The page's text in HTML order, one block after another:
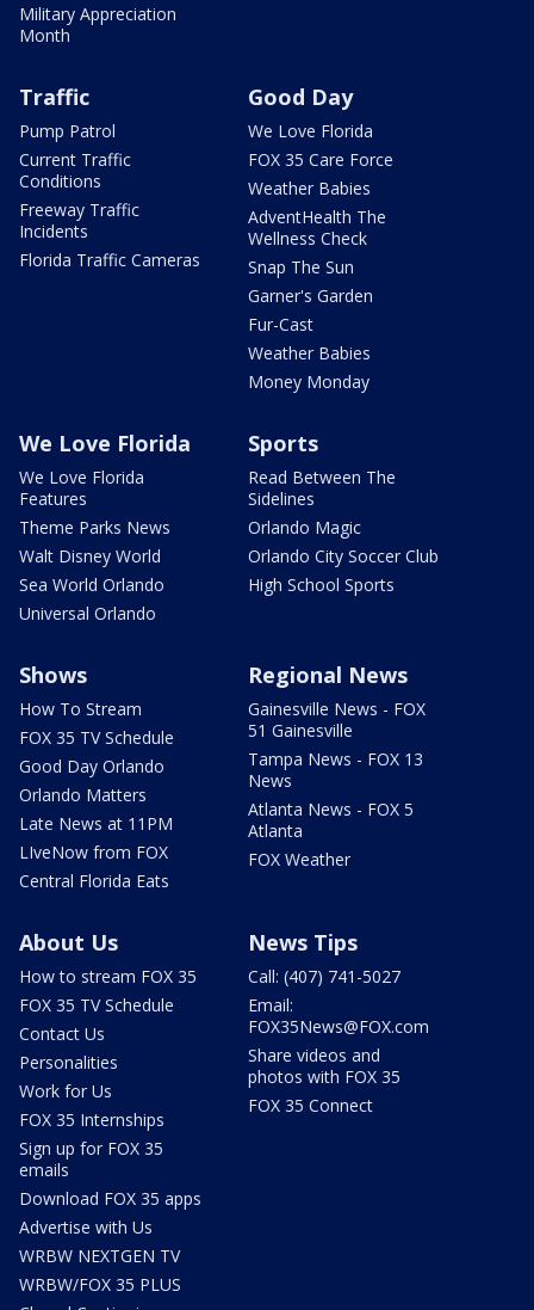
Military Appreciation
Month
Traffic
Pump Patrol
Current Traffic
Conditions
Freeway Traffic
Incidents
Florida Traffic Cameras
Good Day
We Love Florida
FOX 35 Care Force
Weather Babies
AdventHealth The
Wellness Check
Snap The Sun
Garner's Garden
Fur-Cast
Weather Babies
Money Monday
We Love Florida
We Love Florida
Features
Theme Parks News
Walt Disney World
Sea World Orlando
Universal Orlando
Sports
Read Between The
Sidelines
Orlando Magic
Orlando City Soccer Club
High School Sports
Shows
How To Stream
FOX 35 TV Schedule
Good Day Orlando
Orlando Matters
Late News at 11PM
LIveNow from FOX
Central Florida Eats
Regional News
Gainesville News - FOX
51 Gainesville
Tampa News - FOX 13
News
Atlanta News - FOX 5
Atlanta
FOX Weather
About Us
How to stream FOX 35
FOX 35 TV Schedule
Contact Us
Personalities
Work for Us
FOX 35 Internships
Sign up for FOX 35
emails
Download FOX 35 apps
Advertise with Us
WRBW NEXTGEN TV
WRBW/FOX 35 PLUS
News Tips
Call: (407) 741-5027
Email:
FOX35News@FOX.com
Share videos and
photos with FOX 35
FOX 35 Connect